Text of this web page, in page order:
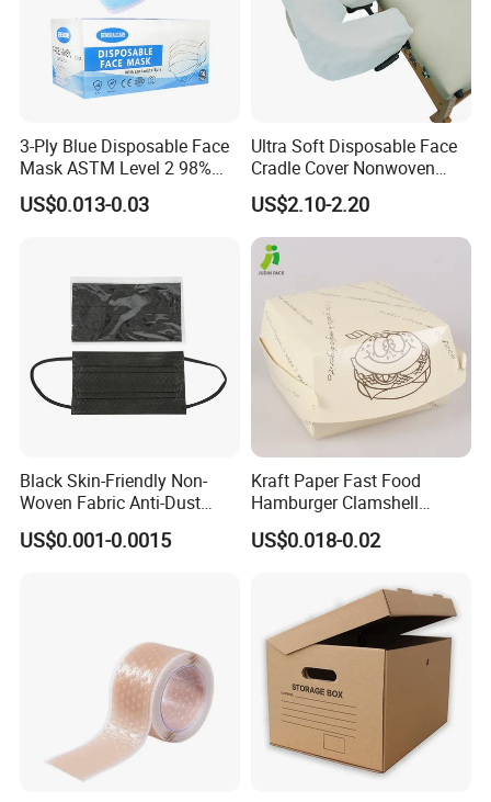
3-Ply Blue Disposable Face
Mask ASTM Level 2 98%
Pfe Grade Procedure Face
Mask
US$0.013-0.03
Ultra Soft Disposable Face
Cradle Cover Nonwoven
Headrest Pillow Mats for
Massage Table SPA & Salon
US$2.10-2.20
Black Skin-Friendly Non-
Woven Fabric Anti-Dust
Disposable Face Masks
US$0.001-0.0015
Kraft Paper Fast Food
Hamburger Clamshell
Packaging Box
US$0.018-0.02